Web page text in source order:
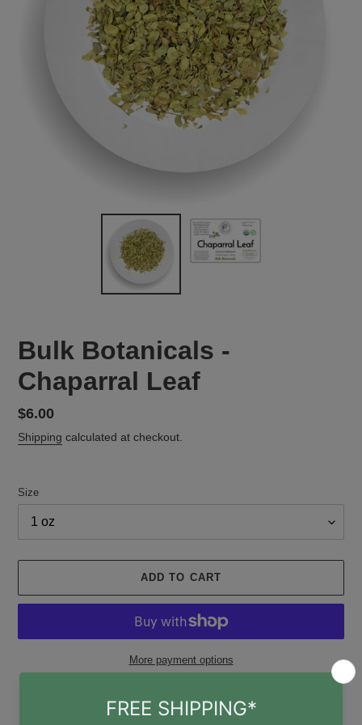
Bulk Botanicals -
Chaparral Leaf
Regular
price
$6.00
Shipping calculated at checkout.
Size
ADD TO CART
More payment options
Usually ready in 24 hours